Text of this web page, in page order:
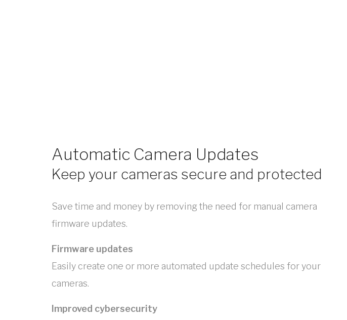
Automatic Camera Updates
Keep your cameras secure and protected
Save time and money by removing the need for manual camera
firmware updates.
Firmware updates
Easily create one or more automated update schedules for your
cameras.
Improved cybersecurity